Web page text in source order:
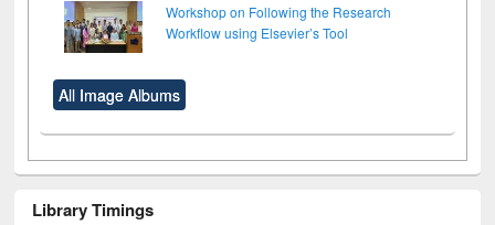
Workshop on Following the Research
Workflow using Elsevier’s Tool
All Image Albums
Library Timings